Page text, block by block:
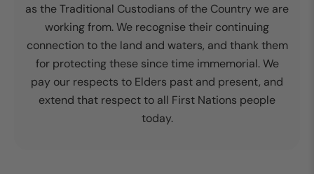
as the Traditional Custodians of the Country we are
working from. We recognise their continuing
connection to the land and waters, and thank them
for protecting these since time immemorial. We
pay our respects to Elders past and present, and
extend that respect to all First Nations people
today.